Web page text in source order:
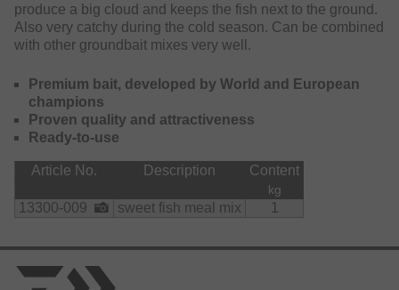
produce a big cloud and keeps the fish next to the ground.
Also very catchy during the cold season. Can be combined
with other groundbait mixes very well.
Premium bait, developed by World and European
champions
Proven quality and attractiveness
Ready-to-use
Article No. Description Content
kg
13300-009 sweet fish meal mix 1